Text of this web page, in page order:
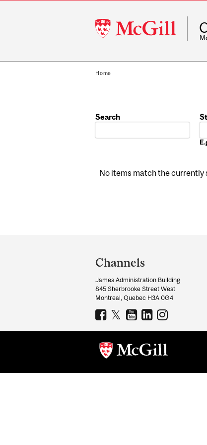
McGill
University
Home
Search
No items match the currently
and
University
Information
Channels
James Administration Building
845 Sherbrooke Street West
Montreal, Quebec H3A 0G4